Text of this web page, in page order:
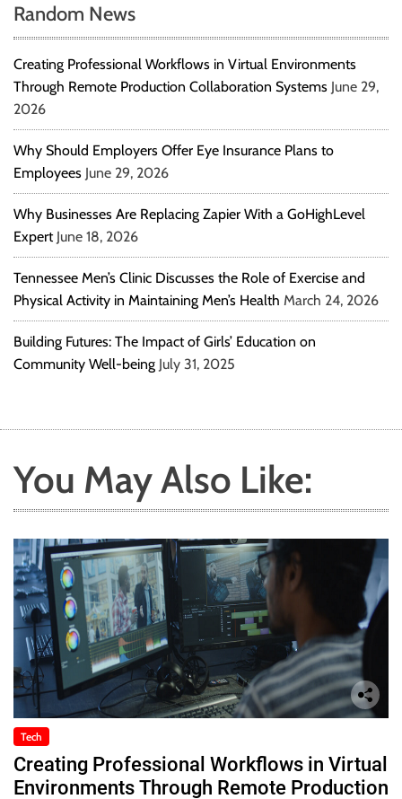
Random News
Creating Professional Workflows in Virtual Environments
Through Remote Production Collaboration Systems June 29,
2026
Why Should Employers Offer Eye Insurance Plans to
Employees June 29, 2026
Why Businesses Are Replacing Zapier With a GoHighLevel
Expert June 18, 2026
Tennessee Men’s Clinic Discusses the Role of Exercise and
Physical Activity in Maintaining Men’s Health March 24, 2026
Building Futures: The Impact of Girls’ Education on
Community Well-being July 31, 2025
You May Also Like:
Tech
Creating Professional Workflows in Virtual
Environments Through Remote Production